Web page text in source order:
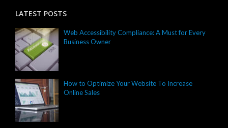
LATEST POSTS
Web Accessibility Compliance: A Must for Every
Business Owner
How to Optimize Your Website To Increase
Online Sales